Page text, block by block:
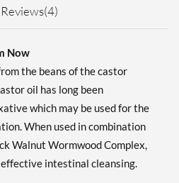
Now
the beans of the castor
oil has long been
which may be used for the
When used in combination
Walnut Wormwood Complex,
intestinal cleansing.